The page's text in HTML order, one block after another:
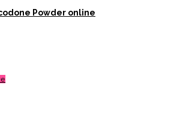
Powder online